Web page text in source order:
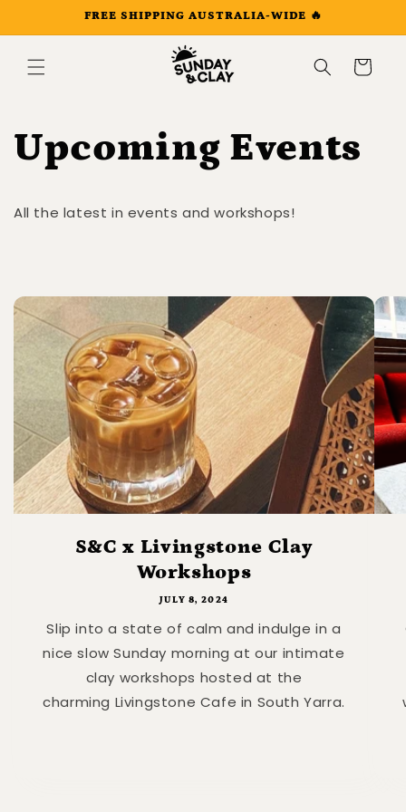
FREE SHIPPING AUSTRALIA-WIDE 🔥
Cart
Upcoming Events
All the latest in events and workshops!
S&C x Livingstone Clay
Workshops
JULY 8, 2024
Slip into a state of calm and indulge in a
nice slow Sunday morning at our intimate
clay workshops hosted at the
charming Livingstone Cafe in South Yarra.